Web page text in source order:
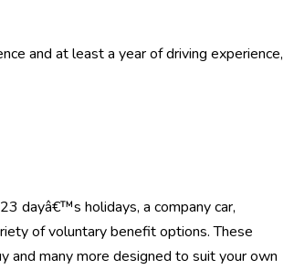
and at least a year of driving experience,
dayâ€™s holidays, a company car,
of voluntary benefit options. These
and many more designed to suit your own